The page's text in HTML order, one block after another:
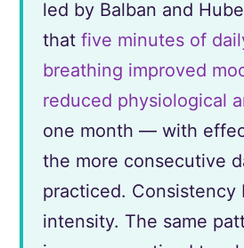
led by Balban and
thatfive minutes of
breathing improved
reduced physiological
one month — with
the more consecutive
practiced. Consistency
intensity. The same